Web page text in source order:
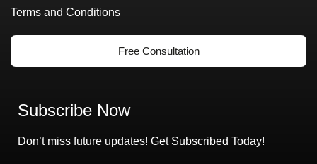
Terms and Conditions
Free Consultation
Subscribe Now
Don’t miss future updates! Get Subscribed Today!